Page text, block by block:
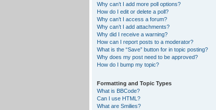
Why can’t I add more poll options?
How do I edit or delete a poll?
Why can’t I access a forum?
Why can’t I add attachments?
Why did I receive a warning?
How can I report posts to a moderator?
What is the “Save” button for in topic posting?
Why does my post need to be approved?
How do I bump my topic?
Formatting and Topic Types
What is BBCode?
Can I use HTML?
What are Smilies?